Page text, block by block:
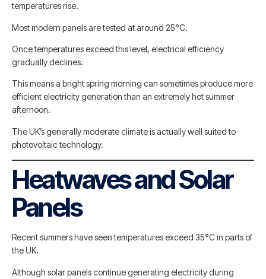
temperatures rise.
Most modern panels are tested at around 25°C.
Once temperatures exceed this level, electrical efficiency
gradually declines.
This means a bright spring morning can sometimes produce more
efficient electricity generation than an extremely hot summer
afternoon.
The UK’s generally moderate climate is actually well suited to
photovoltaic technology.
Heatwaves and Solar
Panels
Recent summers have seen temperatures exceed 35°C in parts of
the UK.
Although solar panels continue generating electricity during